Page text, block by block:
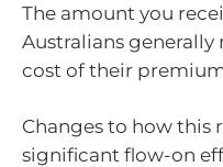
The amount you
Australians
cost of their
Changes to how this
significant flow-on